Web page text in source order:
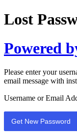
Lost
Powered
Please enter your
email message with
Username or Email